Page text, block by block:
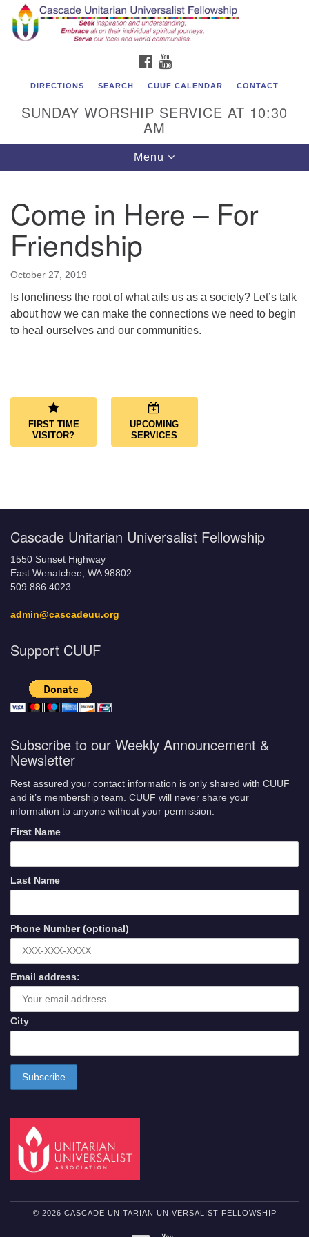
Search
for:
Google
Map
Cascade Unitarian Universalist Fellowship
East Wenatchee, WA 98802
admin@cascadeuu.org
Support CUUF
FACEBOOK
DIRECTIONS SEARCH CUUF CALENDAR CONTACT
SUNDAY WORSHIP SERVICE AT 10:30
AM
Toggle
navigation
Menu
Come in Here – For
Friendship
October 27, 2019
Is loneliness the root of what ails us as a society? Let’s talk
about how we can make the connections we need to begin
to heal ourselves and our communities.
FIRST TIME
VISITOR?
UPCOMING
SERVICES
Cascade Unitarian Universalist Fellowship
1550 Sunset Highway
East Wenatchee, WA 98802
509.886.4023
admin@cascadeuu.org
Support CUUF
Subscribe to our Weekly Announcement &
Newsletter
Rest assured your contact information is only shared with CUUF
and it’s membership team. CUUF will never share your
information to anyone without your permission.
First Name
Last Name
Phone Number (optional)
Email address:
City
© 2026 CASCADE UNITARIAN UNIVERSALIST FELLOWSHIP